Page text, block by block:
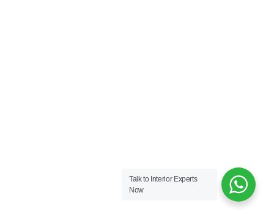
Talk to Interior Experts
Now